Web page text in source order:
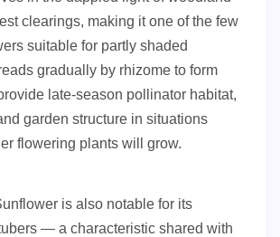
clearings, making it one of the few
suitable for partly shaded
gradually by rhizome to form
late-season pollinator habitat,
garden structure in situations
flowering plants will grow.
is also notable for its
— a characteristic shared with